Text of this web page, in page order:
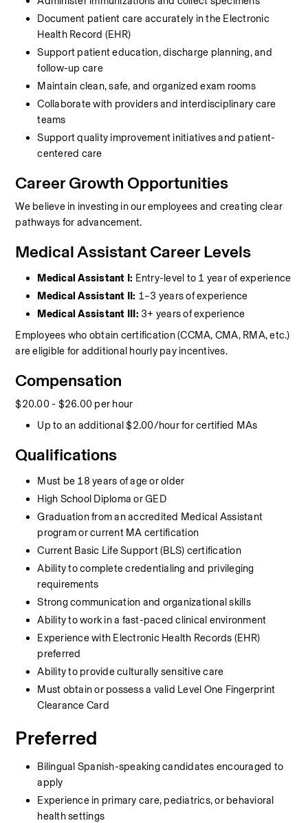
Document patient care accurately in the Electronic
Health Record (EHR)
Support patient education, discharge planning, and
follow-up care
Maintain clean, safe, and organized exam rooms
Collaborate with providers and interdisciplinary care
teams
Support quality improvement initiatives and patient-
centered care
Career Growth Opportunities
We believe in investing in our employees and creating clear
pathways for advancement.
Medical Assistant Career Levels
Medical Assistant I: Entry-level to 1 year of experience
Medical Assistant II: 1–3 years of experience
Medical Assistant III: 3+ years of experience
Employees who obtain certification (CCMA, CMA, RMA, etc.)
are eligible for additional hourly pay incentives.
Compensation
$20.00 - $26.00 per hour
Up to an additional $2.00/hour for certified MAs
Qualifications
Must be 18 years of age or older
High School Diploma or GED
Graduation from an accredited Medical Assistant
program or current MA certification
Current Basic Life Support (BLS) certification
Ability to complete credentialing and privileging
requirements
Strong communication and organizational skills
Ability to work in a fast-paced clinical environment
Experience with Electronic Health Records (EHR)
preferred
Ability to provide culturally sensitive care
Must obtain or possess a valid Level One Fingerprint
Clearance Card
Preferred
Bilingual Spanish-speaking candidates encouraged to
apply
Experience in primary care, pediatrics, or behavioral
health settings